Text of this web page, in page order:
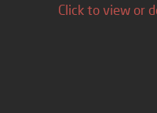
Click to view or